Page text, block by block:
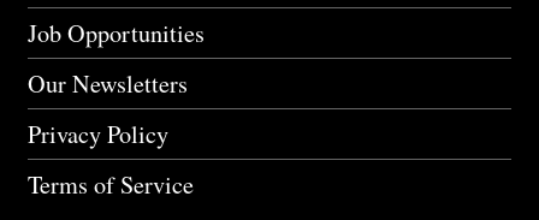
Job Opportunities
Our Newsletters
Privacy Policy
Terms of Service